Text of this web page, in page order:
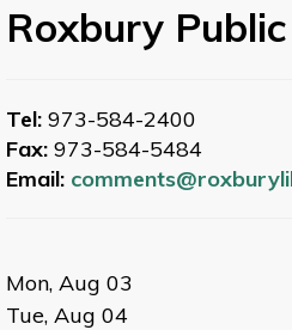
Roxbury
Tel: 973-584-2400
Fax: 973-584-5484
Email:
Mon, Aug 03
Tue, Aug 04